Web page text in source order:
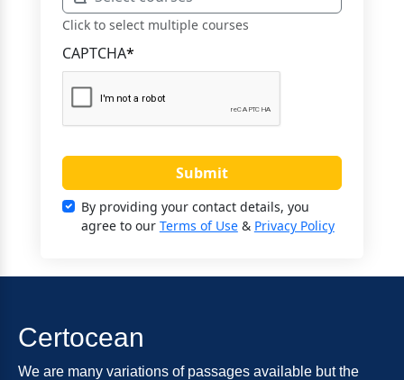
Click to select multiple courses
CAPTCHA*
Submit
By providing your contact details, you
agree to our Terms of Use& Privacy Policy
Certocean
We are many variations of passages available but the